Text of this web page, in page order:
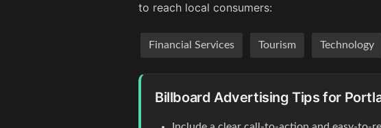
to reach local consumers:
Financial Services Tourism Technology
Billboard Advertising Tips for